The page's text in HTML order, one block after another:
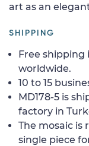
art as an
SHIPPING
Free shipping
worldwide.
10 to 15
MD178-5 is
factory in
The mosaic is
single piece